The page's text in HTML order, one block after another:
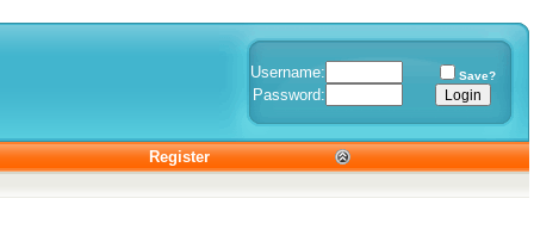
Username: Save?
Password:
Register